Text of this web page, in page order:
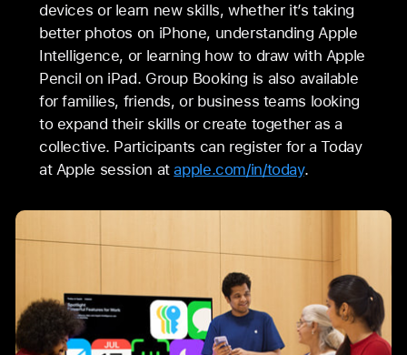
devices or learn new skills, whether it’s taking
better photos on iPhone, understanding Apple
Intelligence, or learning how to draw with Apple
Pencil on iPad. Group Booking is also available
for families, friends, or business teams looking
to expand their skills or create together as a
collective. Participants can register for a Today
at Apple session atapple.com/in/today.